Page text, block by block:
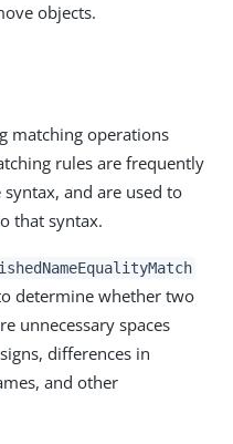
objects.
matching operations
rules are frequently
and are used to
that syntax.
determine whether two
unnecessary spaces
differences in
and other